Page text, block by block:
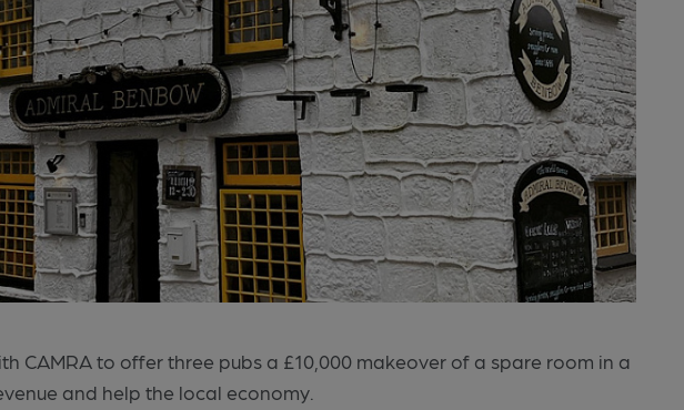
CAMRA to offer three pubs a £10,000 makeover of a spare room in a
and help the local economy.